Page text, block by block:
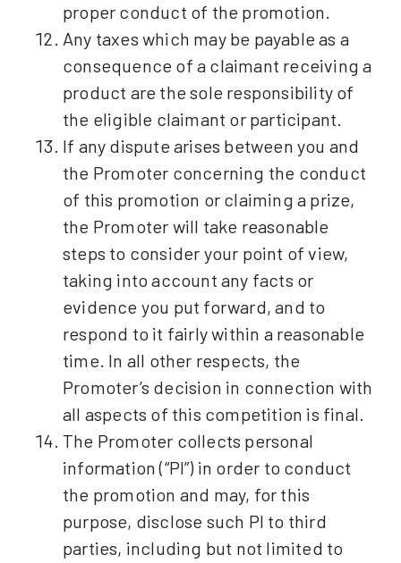
proper conduct of the promotion.
Any taxes which may be payable as a
consequence of a claimant receiving a
product are the sole responsibility of
the eligible claimant or participant.
If any dispute arises between you and
the Promoter concerning the conduct
of this promotion or claiming a prize,
the Promoter will take reasonable
steps to consider your point of view,
taking into account any facts or
evidence you put forward, and to
respond to it fairly within a reasonable
time. In all other respects, the
Promoter’s decision in connection with
all aspects of this competition is final.
The Promoter collects personal
information (“PI”) in order to conduct
the promotion and may, for this
purpose, disclose such PI to third
parties, including but not limited to